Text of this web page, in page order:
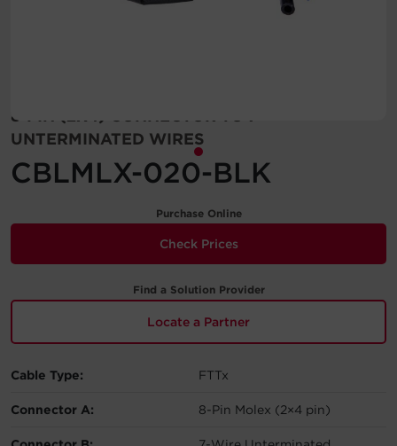
8-PIN (2X4) CONNECTOR TO 7
UNTERMINATED WIRES
CBLMLX-020-BLK
Purchase Online
Check Prices
Find a Solution Provider
Locate a Partner
Cable Type: FTTx
Connector A: 8-Pin Molex (2×4 pin)